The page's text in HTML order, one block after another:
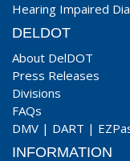
Hearing Impaired
DELDOT
About DelDOT
Press Releases
Divisions
FAQs
DMV | DART |
INFORMATION